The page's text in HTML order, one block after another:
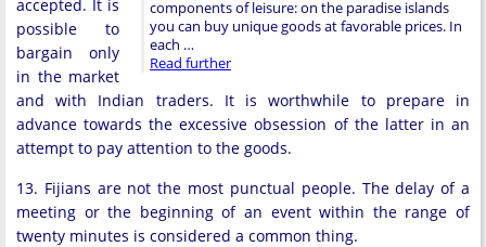
components of leisure: on the paradise islands
you can buy unique goods at favorable prices. In
each …
Read further
accepted. It is
possible to
bargain only
in the market
and with Indian traders. It is worthwhile to prepare in
advance towards the excessive obsession of the latter in an
attempt to pay attention to the goods.
13. Fijians are not the most punctual people. The delay of a
meeting or the beginning of an event within the range of
twenty minutes is considered a common thing.